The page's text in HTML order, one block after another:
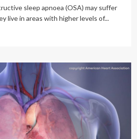
sleep apnoea (OSA) may suffer
live in areas with higher levels of...